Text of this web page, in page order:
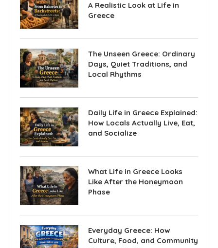
A Realistic Look at Life in
Greece
The Unseen Greece: Ordinary
Days, Quiet Traditions, and
Local Rhythms
Daily Life in Greece Explained:
How Locals Actually Live, Eat,
and Socialize
What Life in Greece Looks
Like After the Honeymoon
Phase
Everyday Greece: How
Culture, Food, and Community